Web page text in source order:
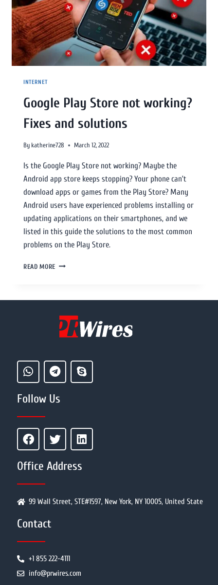
INTERNET
Google Play Store not working?
Fixes and solutions
By katherine728 March 12, 2022
Is the Google Play Store not working? Maybe the
Android app store keeps stopping? Your phone can’t
download apps or games from the Play Store? Many
Android users have experienced problems installing or
updating applications on their smartphones, and we
listed in this guide the solutions to the most common
problems on the Play Store.
READ MORE
Follow Us
Office Address
99 Wall Street, STE#1597, New York, NY 10005, United State
Contact
+1 855 222-4111
info@prwires.com